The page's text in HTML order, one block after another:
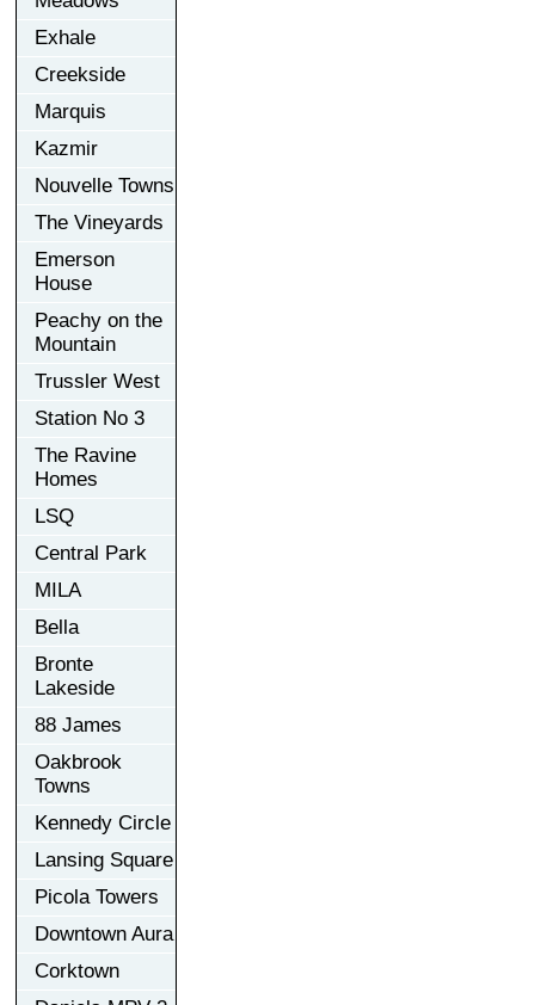
Exhale
Creekside
Marquis
Kazmir
Nouvelle Towns
The Vineyards
Emerson
House
Peachy on the
Mountain
Trussler West
Station No 3
The Ravine
Homes
LSQ
Central Park
MILA
Bella
Bronte
Lakeside
88 James
Oakbrook
Towns
Kennedy Circle
Lansing Square
Picola Towers
Downtown Aura
Corktown